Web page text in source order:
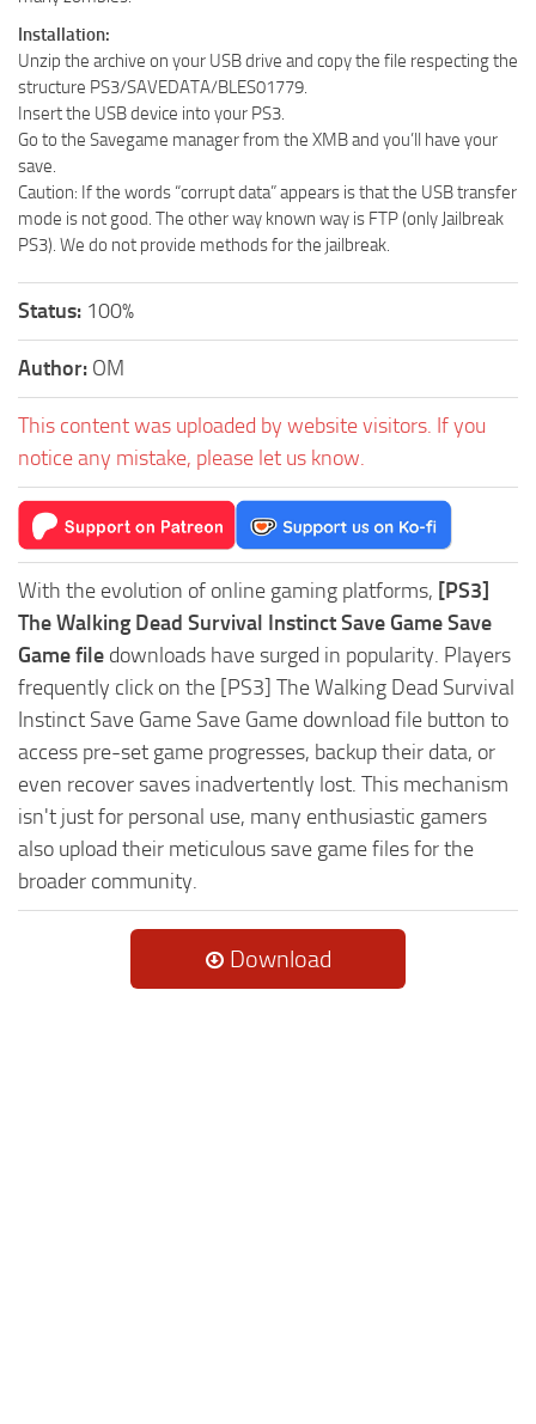
Installation:
Unzip the archive on your USB drive and copy the file respecting the
structure PS3/SAVEDATA/BLES01779.
Insert the USB device into your PS3.
Go to the Savegame manager from the XMB and you’ll have your
save.
Caution: If the words “corrupt data” appears is that the USB transfer
mode is not good. The other way known way is FTP (only Jailbreak
PS3). We do not provide methods for the jailbreak.
Status: 100%
Author: OM
This content was uploaded by website visitors. If you
notice any mistake, please let us know.
With the evolution of online gaming platforms, [PS3]
The Walking Dead Survival Instinct Save Game Save
Game file downloads have surged in popularity. Players
frequently click on the [PS3] The Walking Dead Survival
Instinct Save Game Save Game download file button to
access pre-set game progresses, backup their data, or
even recover saves inadvertently lost. This mechanism
isn't just for personal use, many enthusiastic gamers
also upload their meticulous save game files for the
broader community.
Download